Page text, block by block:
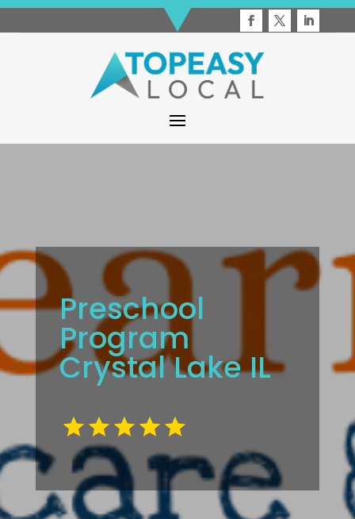
Preschool
Program
Crystal Lake IL